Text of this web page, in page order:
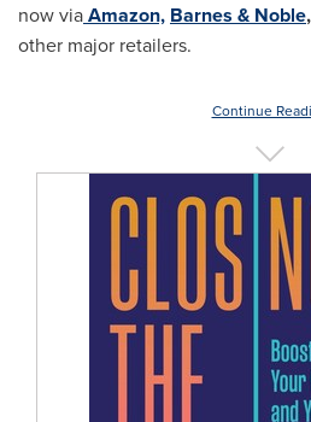
now viaAmazon, Barnes & Noble,
other major retailers.
Continue